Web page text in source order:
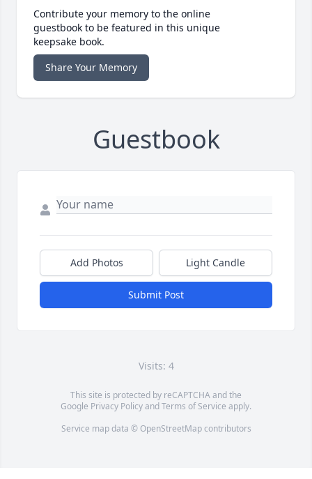
Contribute your memory to the online
guestbook to be featured in this unique
keepsake book.
Share Your Memory
Guestbook
Add Photos Light Candle
Submit Post
Visits: 4
This site is protected by reCAPTCHA and the
Google Privacy PolicyandTerms of Service apply.
Service map data © OpenStreetMapcontributors